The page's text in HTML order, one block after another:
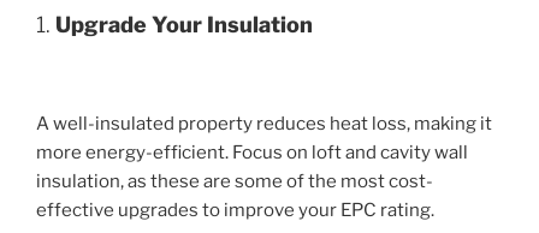
1. Upgrade Your Insulation
A well-insulated property reduces heat loss, making it
more energy-efficient. Focus on loft and cavity wall
insulation, as these are some of the most cost-
effective upgrades to improve your EPC rating.